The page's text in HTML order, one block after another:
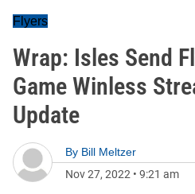
Flyers
Wrap: Isles Send
Game Winless
Update
By Bill Meltzer
Nov 27, 2022 • 9:21 am